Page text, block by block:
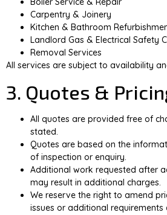
Carpentry & Joinery
Kitchen & Bathroom
Landlord Gas & Electrical Safety
Removal Services
All services are subject to availability
3. Quotes &
All quotes are provided free of
stated.
Quotes are based on the
of inspection or enquiry.
Additional work requested after
may result in additional charges.
We reserve the right to amend
issues or additional requirements